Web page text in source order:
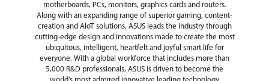
Weight 4.14 lbs.
Additional Information
motherboards, PCs, monitors, graphics cards and routers.
Along with an expanding range of superior gaming, content-
creation and AIoT solutions, ASUS leads the industry through
cutting-edge design and innovations made to create the most
ubiquitous, intelligent, heartfelt and joyful smart life for
everyone. With a global workforce that includes more than
5,000 R&D professionals, ASUS is driven to become the